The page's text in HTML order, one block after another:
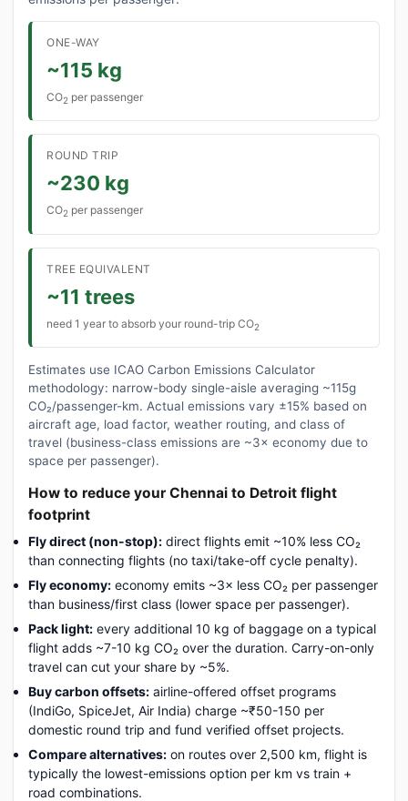
ONE-WAY
~115 kg
CO2 per passenger
ROUND TRIP
~230 kg
CO2 per passenger
TREE EQUIVALENT
~11 trees
need 1 year to absorb your round-trip CO2
Estimates use ICAO Carbon Emissions Calculator
methodology: narrow-body single-aisle averaging ~115g
CO₂/passenger-km. Actual emissions vary ±15% based on
aircraft age, load factor, weather routing, and class of
travel (business-class emissions are ~3× economy due to
space per passenger).
How to reduce your Chennai to Detroit flight
footprint
Fly direct (non-stop): direct flights emit ~10% less CO₂
than connecting flights (no taxi/take-off cycle penalty).
Fly economy: economy emits ~3× less CO₂ per passenger
than business/first class (lower space per passenger).
Pack light: every additional 10 kg of baggage on a typical
flight adds ~7-10 kg CO₂ over the duration. Carry-on-only
travel can cut your share by ~5%.
Buy carbon offsets: airline-offered offset programs
(IndiGo, SpiceJet, Air India) charge ~₹50-150 per
domestic round trip and fund verified offset projects.
Compare alternatives: on routes over 2,500 km, flight is
typically the lowest-emissions option per km vs train +
road combinations.